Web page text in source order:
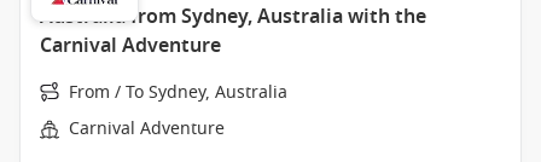
Australia from Sydney, Australia with the
Carnival Adventure
From / To Sydney, Australia
Carnival Adventure